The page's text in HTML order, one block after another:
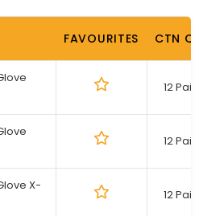
FAVOURITES CTN
12
12
X-
12